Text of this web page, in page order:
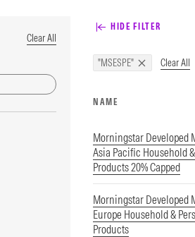
Clear All
HIDE FILTER
"MSESPE" Clear All
NAME
Morningstar Developed
Asia Pacific Household
Products 20% Capped
Morningstar Developed
Europe Household &
Products